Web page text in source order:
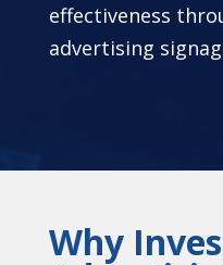
effectiveness
advertising
Why